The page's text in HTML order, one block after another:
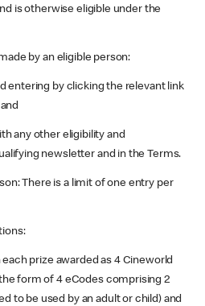
is otherwise eligible under the
by an eligible person:
by clicking the relevant link
any other eligibility and
newsletter and in the Terms.
There is a limit of one entry per
prize awarded as 4 Cineworld
form of 4 eCodes comprising 2
to be used by an adult or child) and